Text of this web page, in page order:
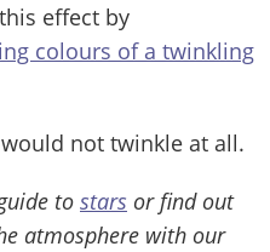
effect by
colours of a twinkling
not twinkle at all.
to stars or find out
atmosphere with our